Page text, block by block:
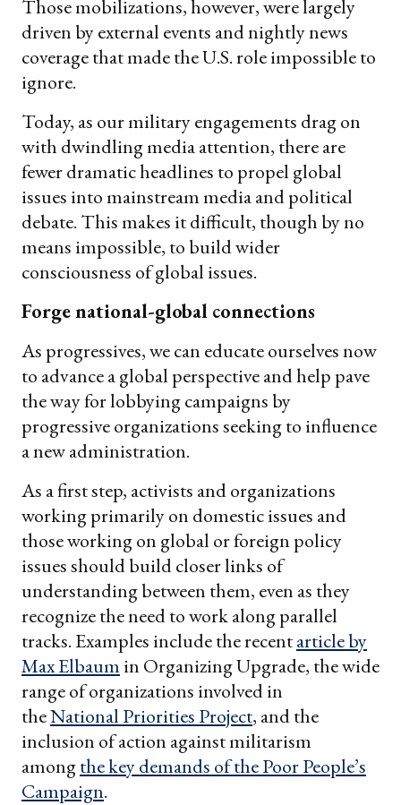
Those mobilizations, however, were largely
driven by external events and nightly news
coverage that made the U.S. role impossible to
ignore.
Today, as our military engagements drag on
with dwindling media attention, there are
fewer dramatic headlines to propel global
issues into mainstream media and political
debate. This makes it difficult, though by no
means impossible, to build wider
consciousness of global issues.
Forge national-global connections
As progressives, we can educate ourselves now
to advance a global perspective and help pave
the way for lobbying campaigns by
progressive organizations seeking to influence
a new administration.
As a first step, activists and organizations
working primarily on domestic issues and
those working on global or foreign policy
issues should build closer links of
understanding between them, even as they
recognize the need to work along parallel
tracks. Examples include the recentarticle by
Max Elbaum in Organizing Upgrade, the wide
range of organizations involved in
theNational Priorities Project, and the
inclusion of action against militarism
amongthe key demands of the Poor People’s
Campaign.